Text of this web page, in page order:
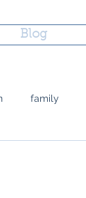
Blog
family